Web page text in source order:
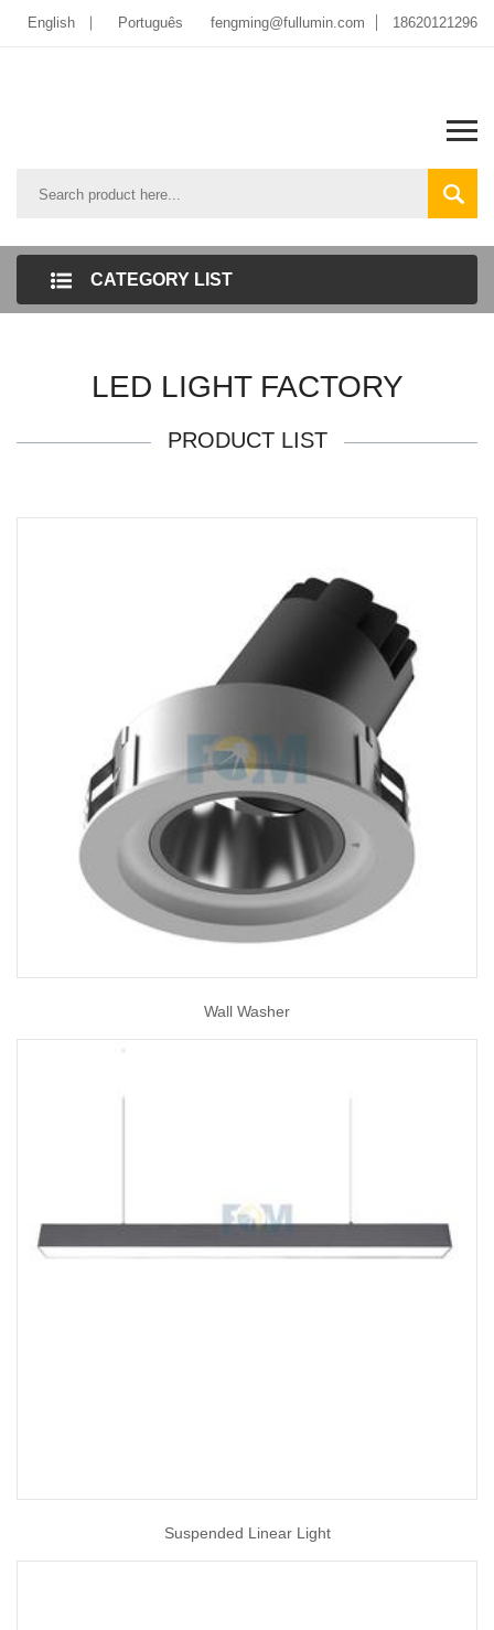
English Português fengming@fullumin.com 18620121296
CATEGORY LIST
LED LIGHT FACTORY
PRODUCT LIST
Wall Washer
Suspended Linear Light